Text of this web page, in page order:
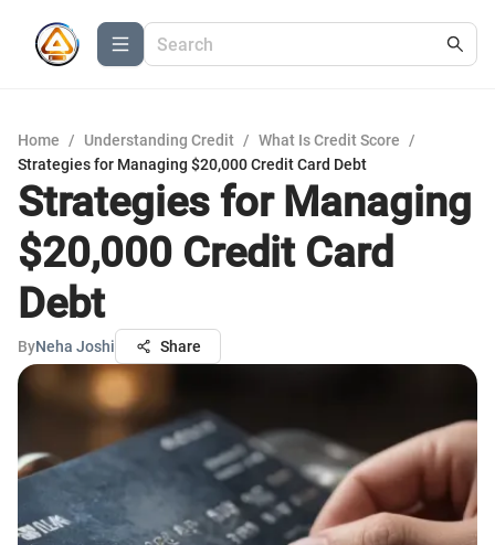
Home / Understanding Credit / What Is Credit Score
/
Strategies for Managing $20,000 Credit Card Debt
Strategies for Managing
$20,000 Credit Card
Debt
ByNeha Joshi Share